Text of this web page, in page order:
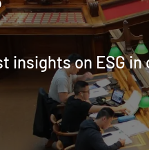
insights on ESG